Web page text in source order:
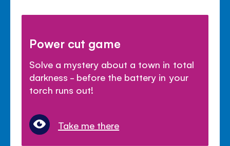
Power cut game
Solve a mystery about a town in total
darkness - before the battery in your
torch runs out!
Take me there